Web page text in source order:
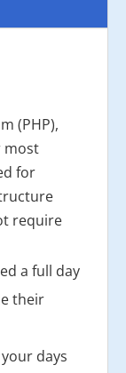
(PHP),
most
for
require
a full day
their
days